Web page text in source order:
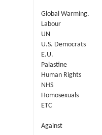
Global Warming.
Labour
UN
U.S. Democrats
E.U.
Palastine
Human Rights
NHS
Homosexuals
ETC
Against